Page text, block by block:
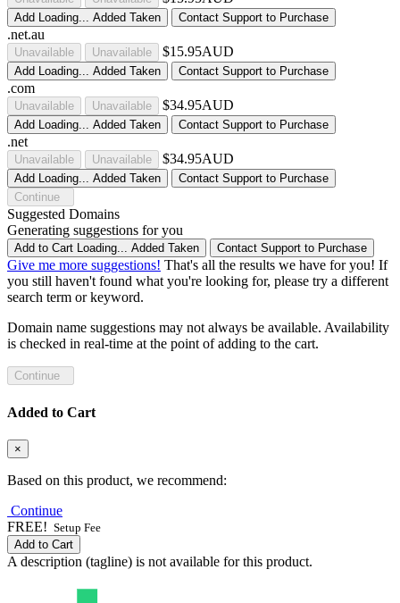
Add Loading... Added Taken Contact Support to Purchase
.net.au
Unavailable Unavailable $15.95AUD
Add Loading... Added Taken Contact Support to Purchase
.com
Unavailable Unavailable $34.95AUD
Add Loading... Added Taken Contact Support to Purchase
.net
Unavailable Unavailable $34.95AUD
Add Loading... Added Taken
Contact Support to Purchase
Suggested Domains
Generating suggestions for you
Add to Cart Loading... Added Taken Contact Support to Purchase
Give me more suggestions! That's all the results we have for you! If
you still haven't found what you're looking for, please try a different
search term or keyword.
Domain name suggestions may not always be available. Availability
is checked in real-time at the point of adding to the cart.
Added to Cart
×
Based on this product, we recommend:
Continue
FREE! Setup Fee
Add to Cart
A description (tagline) is not available for this product.